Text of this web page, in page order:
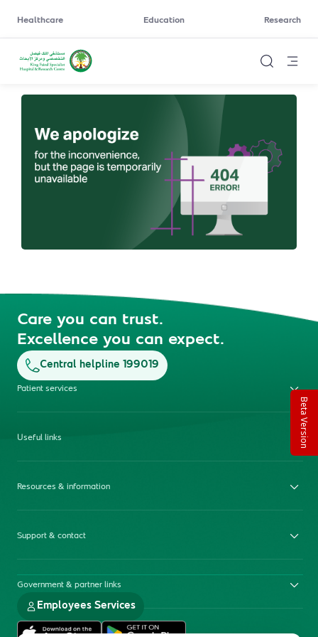
Healthcare Education Research
Care you can trust.
Excellence you can expect.
Central helpline 199019
Patient services
Useful links
Resources & information
Support & contact
Government & partner links
Employees Services
Beta Version